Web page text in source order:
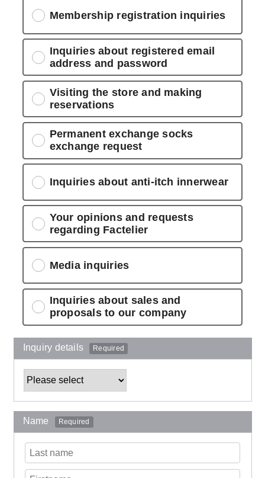
Membership registration inquiries
Inquiries about registered email
address and password
Visiting the store and making
reservations
Permanent exchange socks
exchange request
Inquiries about anti-itch innerwear
Your opinions and requests
regarding Factelier
Media inquiries
Inquiries about sales and
proposals to our company
Inquiry details Required
Name Required